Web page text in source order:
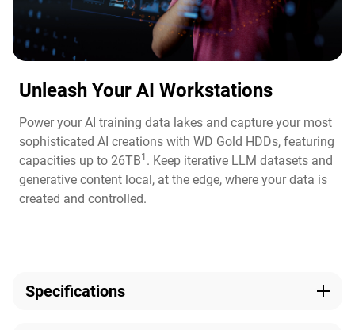
Unleash Your AI Workstations
Power your AI training data lakes and capture your most
sophisticated AI creations with WD Gold HDDs, featuring
capacities up to 26TB1 . Keep iterative LLM datasets and
generative content local, at the edge, where your data is
created and controlled.
Specifications